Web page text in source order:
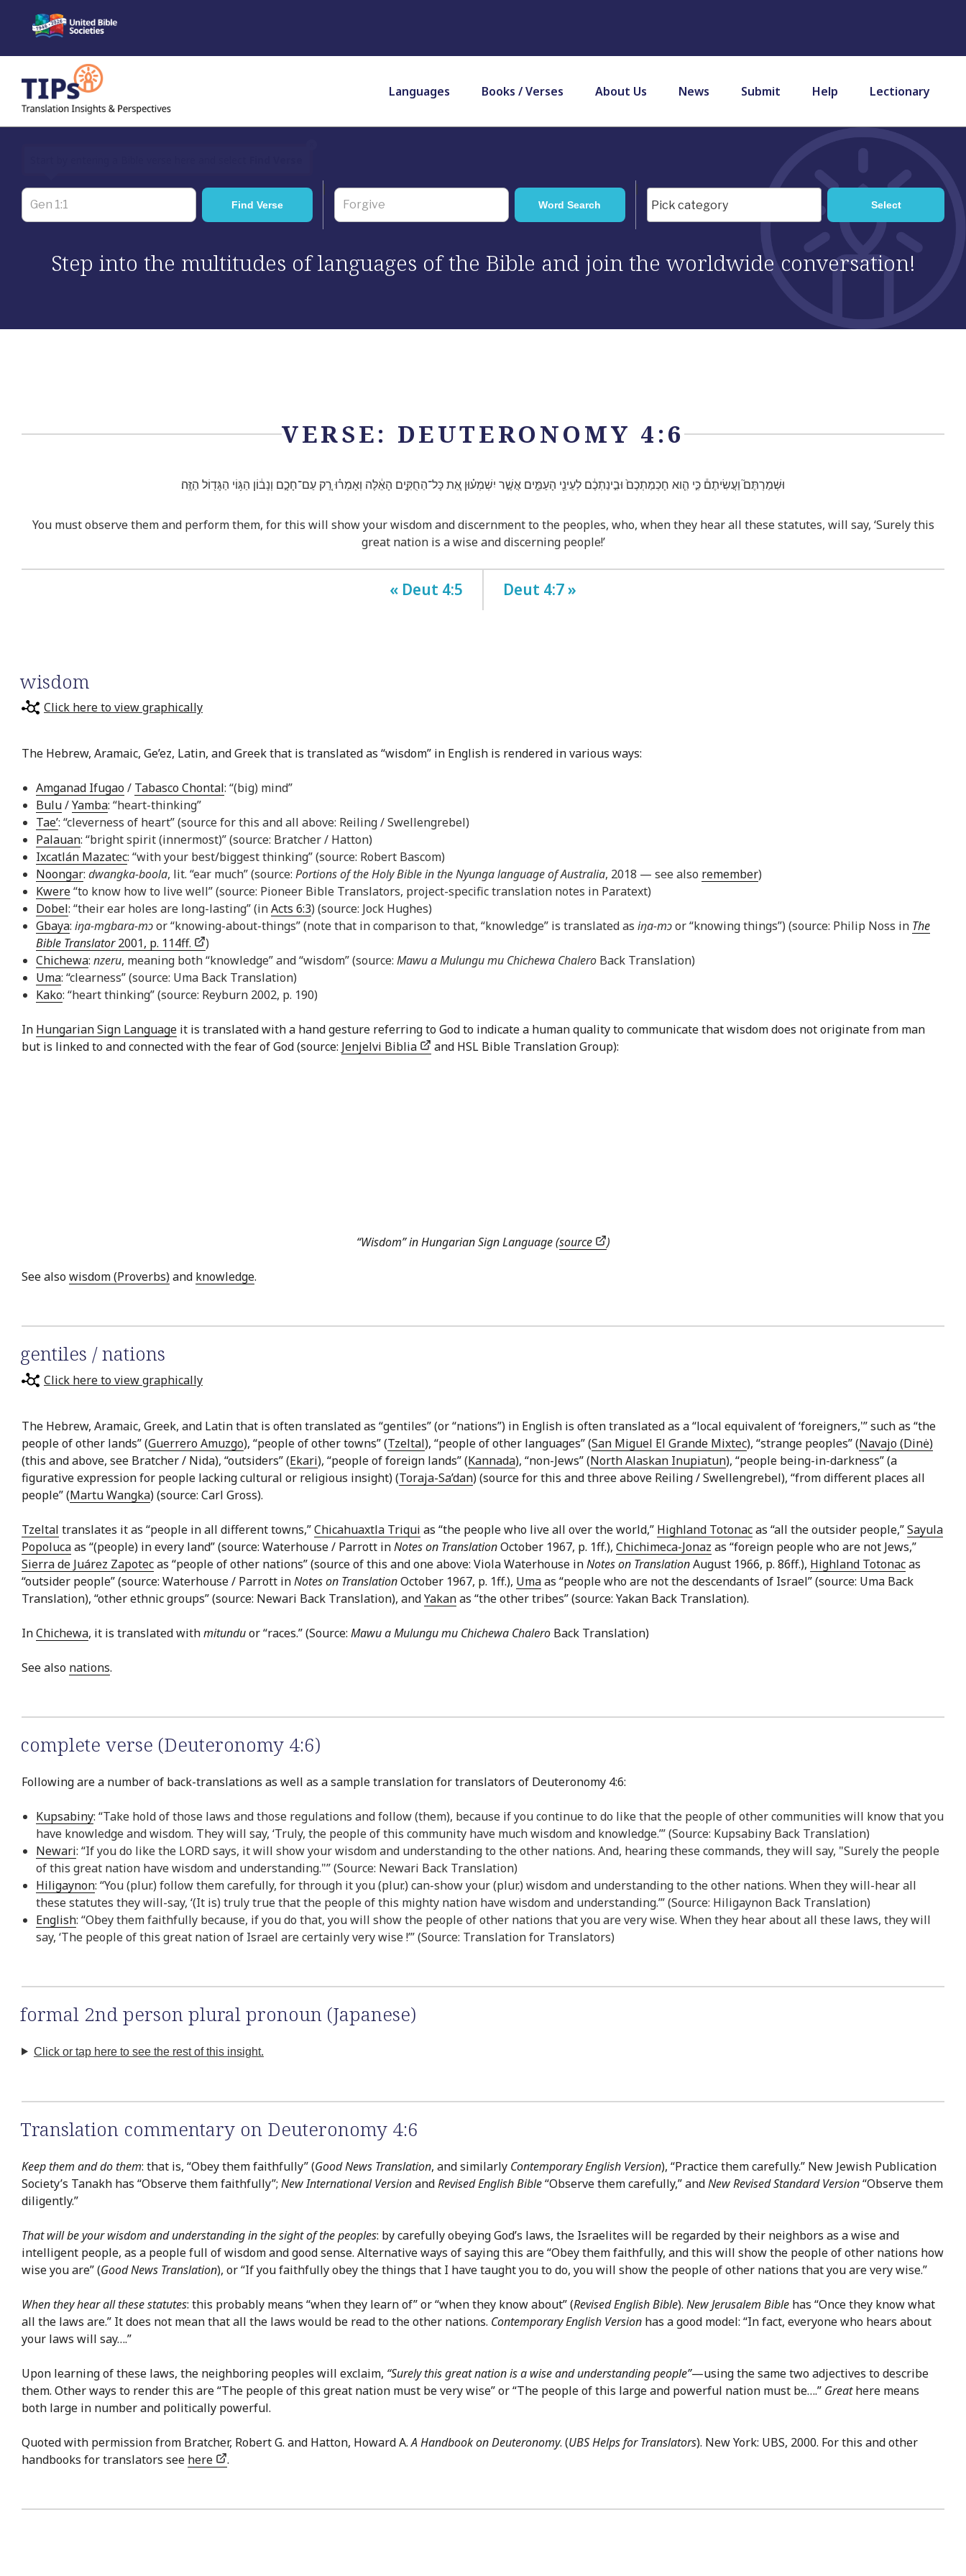
content
Languages Books / Verses About Us News Submit Help Lectionary
Step into the multitudes of languages of the Bible and join the worldwide conversation!
VERSE: DEUTERONOMY 4:6
וּשְׁמַרְתֶּם֮ וַעֲשִׂיתֶם֒ כִּ֣י הִ֤וא חָכְמַתְכֶם֙ וּבִ֣ינַתְכֶ֔ם לְעֵינֵ֖י הָעַמִּ֑ים אֲשֶׁ֣ר יִשְׁמְע֗וּן אֵ֚ת כָּל־הַחֻקִּ֣ים הָאֵ֔לֶּה וְאָמְר֗וּ רַ֚ק עַם־חָכָ֣ם וְנָב֔וֹן הַגּ֥וֹי הַגָּד֖וֹל הַזֶּֽה׃
You must observe them and perform them, for this will show your wisdom and discernment to the peoples, who, when they hear all these statutes, will say, ‘Surely this
great nation is a wise and discerning people!’
« Deut 4:5 Deut 4:7 »
wisdom
Click here to view graphically
The Hebrew, Aramaic, Ge’ez, Latin, and Greek that is translated as “wisdom” in English is rendered in various ways:
Amganad Ifugao/ Tabasco Chontal: “(big) mind”
Bulu/Yamba: “heart-thinking”
Tae’: “cleverness of heart” (source for this and all above: Reiling / Swellengrebel)
Palauan: “bright spirit (innermost)” (source: Bratcher / Hatton)
Ixcatlán Mazatec: “with your best/biggest thinking” (source: Robert Bascom)
Noongar: dwangka-boola, lit. “ear much” (source: Portions of the Holy Bible in the Nyunga language of Australia, 2018 — see also remember)
Kwere“to know how to live well” (source: Pioneer Bible Translators, project-specific translation notes in Paratext)
Dobel: “their ear holes are long-lasting” (inActs 6:3) (source: Jock Hughes)
Gbaya: iŋa-mgbara-mɔor “knowing-about-things” (note that in comparison to that, “knowledge” is translated as iŋa-mɔor “knowing things”) (source: Philip Noss in The
Bible Translator2001, p. 114ff.
)
Chichewa: nzeru, meaning both “knowledge” and “wisdom” (source: Mawu a Mulungu mu Chichewa Chalero Back Translation)
Uma: “clearness” (source: Uma Back Translation)
Kako: “heart thinking” (source: Reyburn 2002, p. 190)
In Hungarian Sign Language it is translated with a hand gesture referring to God to indicate a human quality to communicate that wisdom does not originate from man
but is linked to and connected with the fear of God (source: Jenjelvi Biblia and HSL Bible Translation Group):
“Wisdom” in Hungarian Sign Language (source )
See alsowisdom (Proverbs)and knowledge.
gentiles / nations
Click here to view graphically
The Hebrew, Aramaic, Greek, and Latin that is often translated as “gentiles” (or “nations”) in English is often translated as a “local equivalent of ‘foreigners,'” such as “the
people of other lands” (Guerrero Amuzgo), “people of other towns” (Tzeltal), “people of other languages” (San Miguel El Grande Mixtec), “strange peoples” (Navajo (Dinė)
(this and above, see Bratcher / Nida), “outsiders” (Ekari), “people of foreign lands” (Kannada), “non-Jews” (North Alaskan Inupiatun), “people being-in-darkness” (a
figurative expression for people lacking cultural or religious insight) (Toraja-Sa’dan) (source for this and three above Reiling / Swellengrebel), “from different places all
people” (Martu Wangka) (source: Carl Gross).
Tzeltal translates it as “people in all different towns,”Chicahuaxtla Triqui as “the people who live all over the world,” Highland Totonacas “all the outsider people,”Sayula
Popolucaas “(people) in every land” (source: Waterhouse / Parrott inNotes on TranslationOctober 1967, p. 1ff.), Chichimeca-Jonaz as “foreign people who are not Jews,”
Sierra de Juárez Zapotecas “people of other nations” (source of this and one above: Viola Waterhouse inNotes on TranslationAugust 1966, p. 86ff.), Highland Totonacas
“outsider people” (source: Waterhouse / Parrott inNotes on TranslationOctober 1967, p. 1ff.), Umaas “people who are not the descendants of Israel” (source: Uma Back
Translation), “other ethnic groups” (source: Newari Back Translation), andYakanas “the other tribes” (source: Yakan Back Translation).
InChichewa, it is translated withmitunduor “races.” (Source: Mawu a Mulungu mu Chichewa Chalero Back Translation)
See also nations.
complete verse (Deuteronomy 4:6)
Following are a number of back-translations as well as a sample translation for translators of Deuteronomy 4:6:
Kupsabiny: “Take hold of those laws and those regulations and follow (them), because if you continue to do like that the people of other communities will know that you
have knowledge and wisdom. They will say, ‘Truly, the people of this community have much wisdom and knowledge.’” (Source: Kupsabiny Back Translation)
Newari: “If you do like the LORD says, it will show your wisdom and understanding to the other nations. And, hearing these commands, they will say, "Surely the people
of this great nation have wisdom and understanding."” (Source: Newari Back Translation)
Hiligaynon: “You (plur.) follow them carefully, for through it you (plur.) can-show your (plur.) wisdom and understanding to the other nations. When they will-hear all
these statutes they will-say, ‘(It is) truly true that the people of this mighty nation have wisdom and understanding.’” (Source: Hiligaynon Back Translation)
English: “Obey them faithfully because, if you do that, you will show the people of other nations that you are very wise. When they hear about all these laws, they will
say, ‘The people of this great nation of Israel are certainly very wise !’” (Source: Translation for Translators)
formal 2nd person plural pronoun (Japanese)
Click or tap here to see the rest of this insight.
Translation commentary on Deuteronomy 4:6
Keep them and do them: that is, “Obey them faithfully” (Good News Translation, and similarly Contemporary English Version), “Practice them carefully.” New Jewish Publication
Society’s Tanakh has “Observe them faithfully”; New International VersionandRevised English Bible“Observe them carefully,” andNew Revised Standard Version“Observe them
diligently.”
That will be your wisdom and understanding in the sight of the peoples: by carefully obeying God’s laws, the Israelites will be regarded by their neighbors as a wise and
intelligent people, as a people full of wisdom and good sense. Alternative ways of saying this are “Obey them faithfully, and this will show the people of other nations how
wise you are” (Good News Translation), or “If you faithfully obey the things that I have taught you to do, you will show the people of other nations that you are very wise.”
When they hear all these statutes: this probably means “when they learn of” or “when they know about” (Revised English Bible). New Jerusalem Bible has “Once they know what
all the laws are.” It does not mean that all the laws would be read to the other nations. Contemporary English Version has a good model: “In fact, everyone who hears about
your laws will say….”
Upon learning of these laws, the neighboring peoples will exclaim, “Surely this great nation is a wise and understanding people”—using the same two adjectives to describe
them. Other ways to render this are “The people of this great nation must be very wise” or “The people of this large and powerful nation must be….” Greathere means
both large in number and politically powerful.
Quoted with permission from Bratcher, Robert G. and Hatton, Howard A.A Handbook on Deuteronomy. (UBS Helps for Translators). New York: UBS, 2000. For this and other
handbooks for translators see here .